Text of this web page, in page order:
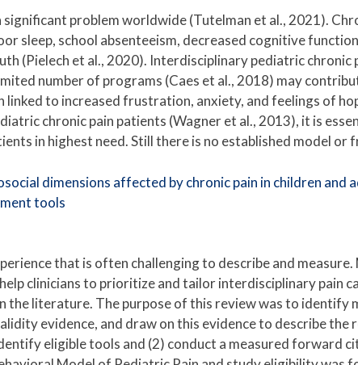
problem worldwide (Tutelman et al., 2021).
sleep, school absenteeism, decreased cognitive
(Pielech et al., 2020). Interdisciplinary pediatric
number of programs (Caes et al., 2018) may
linked to increased frustration, anxiety, and feelings of
chronic pain patients (Wagner et al., 2013), it is
in highest need. Still there is no established model or
dimensions affected by chronic pain in children
tools
that is often challenging to describe and
clinicians to prioritize and tailor interdisciplinary pain
the literature. The purpose of this review was to identify
evidence, and draw on this evidence to describe
eligible tools and (2) conduct a measured